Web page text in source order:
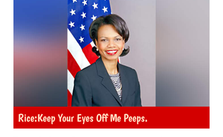
Rice:Keep Your Eyes Off Me Peeps.